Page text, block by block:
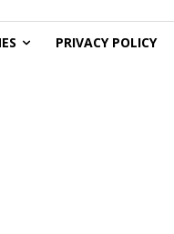
PRIVACY POLICY